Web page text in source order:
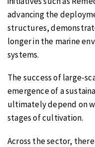
advancing the
structures,
longer in the marine
systems.
The success of large-
emergence of a
ultimately depend on
stages of cultivation.
Across the sector,